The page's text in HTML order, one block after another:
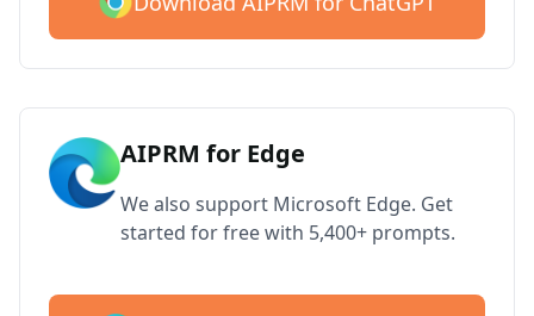
AIPRM for Edge
We also support Microsoft Edge. Get
started for free with 5,400+ prompts.